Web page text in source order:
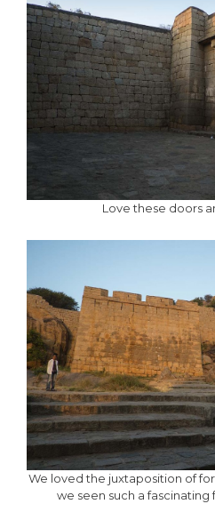
Love these doors
We loved the juxtaposition of
we seen such a fascinating